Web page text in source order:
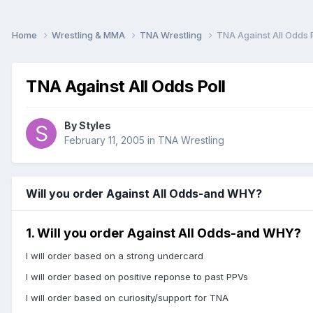
Home Wrestling & MMA TNA Wrestling TNA Against All Odds
TNA Against All Odds Poll
ByStyles
February 11, 2005 in TNA Wrestling
Will you order Against All Odds-and WHY?
1. Will you order Against All Odds-and WHY?
I will order based on a strong undercard
I will order based on positive reponse to past PPVs
I will order based on curiosity/support for TNA